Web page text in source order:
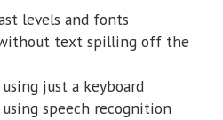
levels and fonts
text spilling off the
just a keyboard
speech recognition